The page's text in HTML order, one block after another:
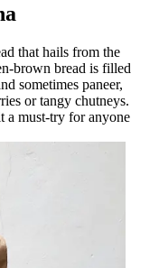
that hails from the
brown bread is filled
sometimes paneer,
or tangy chutneys.
a must-try for anyone